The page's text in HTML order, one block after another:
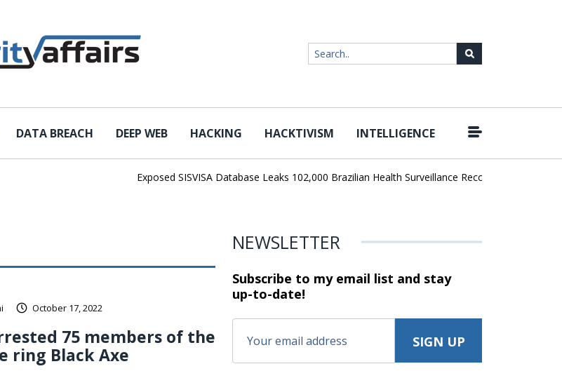
DATA BREACH DEEP WEB HACKING HACKTIVISM INTELLIGENCE
Exposed SISVISA Database Leaks 102,000 Brazilian Health Surveillance Records
October 17, 2022
75 members of the
ring Black Axe
NEWSLETTER
Subscribe to my email list and stay
up-to-date!